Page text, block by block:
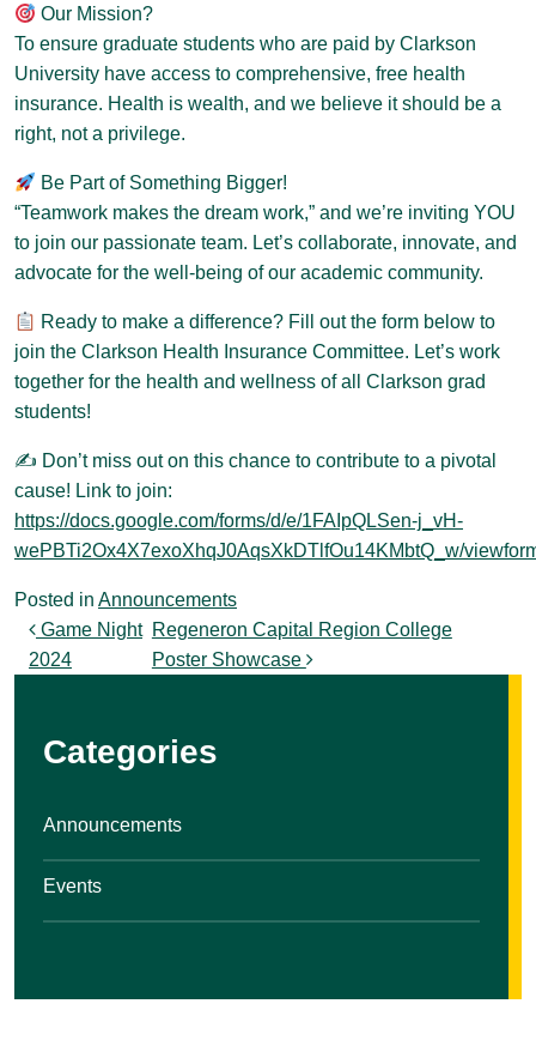
Our Mission?
To ensure graduate students who are paid by Clarkson
University have access to comprehensive, free health
insurance. Health is wealth, and we believe it should be a
right, not a privilege.
Be Part of Something Bigger!
“Teamwork makes the dream work,” and we’re inviting YOU
to join our passionate team. Let’s collaborate, innovate, and
advocate for the well-being of our academic community.
Ready to make a difference? Fill out the form below to
join the Clarkson Health Insurance Committee. Let’s work
together for the health and wellness of all Clarkson grad
students!
✍️ Don’t miss out on this chance to contribute to a pivotal
cause! Link to join:
https://docs.google.com/forms/d/e/1FAIpQLSen-j_vH-
wePBTi2Ox4X7exoXhqJ0AqsXkDTlfOu14KMbtQ_w/
Posted in Announcements
Post navigation
Game Night
2024
Regeneron Capital Region College
Poster Showcase
Categories
Announcements
Events